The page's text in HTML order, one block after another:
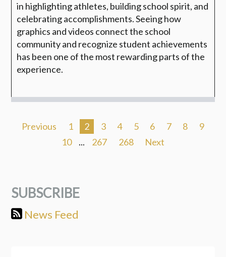
in highlighting athletes, building school spirit, and
celebrating accomplishments. Seeing how
graphics and videos connect the school
community and recognize student achievements
has been one of the most rewarding parts of the
experience.
Previous 1 2 3 4 5 6 7 8
9
10
... 267 268 Next
SUBSCRIBE
News Feed